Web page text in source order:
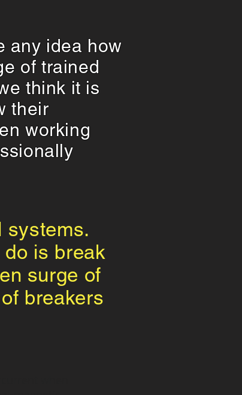
any idea how
of trained
think it is
their
working
systems.
is break
surge of
breakers